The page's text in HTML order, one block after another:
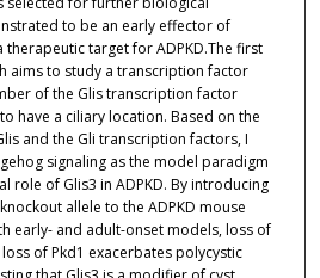
to be an early effector of
therapeutic target for ADPKD.The first
aims to study a transcription factor
of the Glis transcription factor
have a ciliary location. Based on the
and the Gli transcription factors, I
signaling as the model paradigm
role of Glis3 in ADPKD. By introducing
allele to the ADPKD mouse
early- and adult-onset models, loss of
of Pkd1 exacerbates polycystic